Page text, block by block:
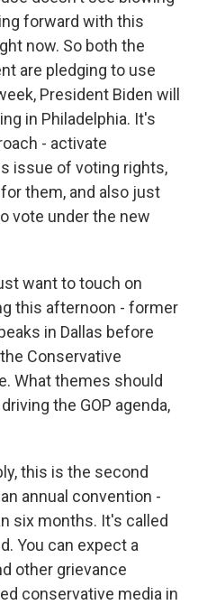
forward with this
now. So both the
are pledging to use
President Biden will
in Philadelphia. It's
- activate
issue of voting rights,
them, and also just
vote under the new
want to touch on
this afternoon - former
in Dallas before
Conservative
What themes should
the GOP agenda,
this is the second
annual convention -
six months. It's called
You can expect a
other grievance
conservative media in